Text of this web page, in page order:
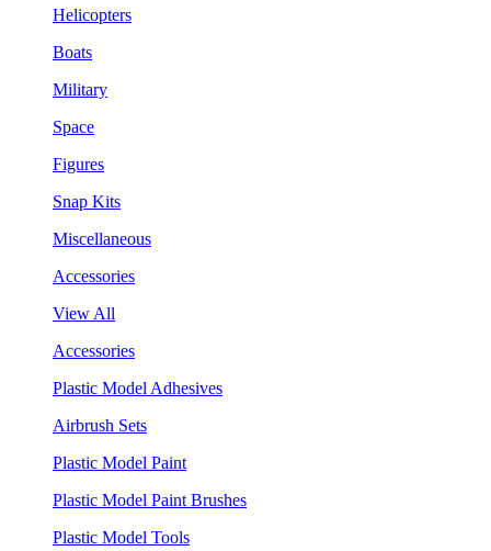
Helicopters
Boats
Military
Space
Figures
Snap Kits
Miscellaneous
Accessories
View All
Accessories
Plastic Model Adhesives
Airbrush Sets
Plastic Model Paint
Plastic Model Paint Brushes
Plastic Model Tools